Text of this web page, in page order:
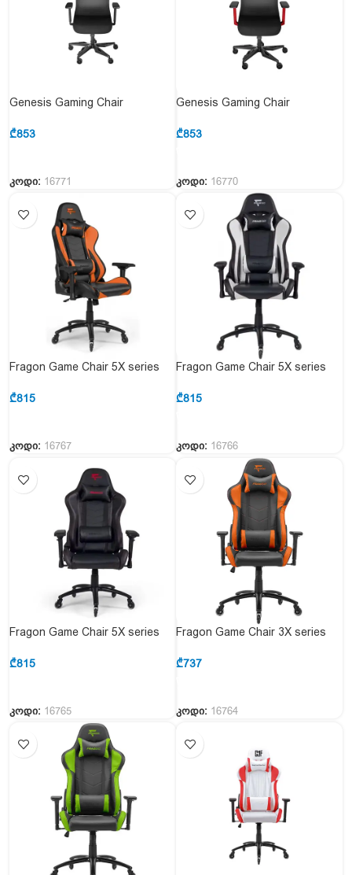
Genesis Gaming Chair
₾853
კოდი: 16771
Genesis Gaming Chair
₾853
კოდი: 16770
Fragon Game Chair 5X series
Orange
₾815
კოდი: 16767
Fragon Game Chair 5X series
&Black& White
₾815
კოდი: 16766
Fragon Game Chair 5X series
& Black
₾815
კოდი: 16765
Fragon Game Chair 3X series
Black&Orange
₾737
კოდი: 16764